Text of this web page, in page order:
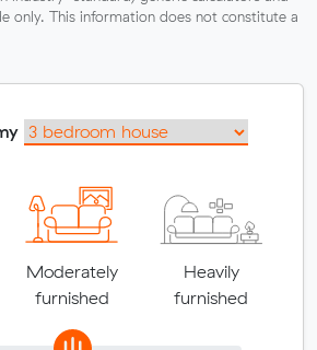
only. This information does not constitute a
Moderately
furnished
Heavily
furnished